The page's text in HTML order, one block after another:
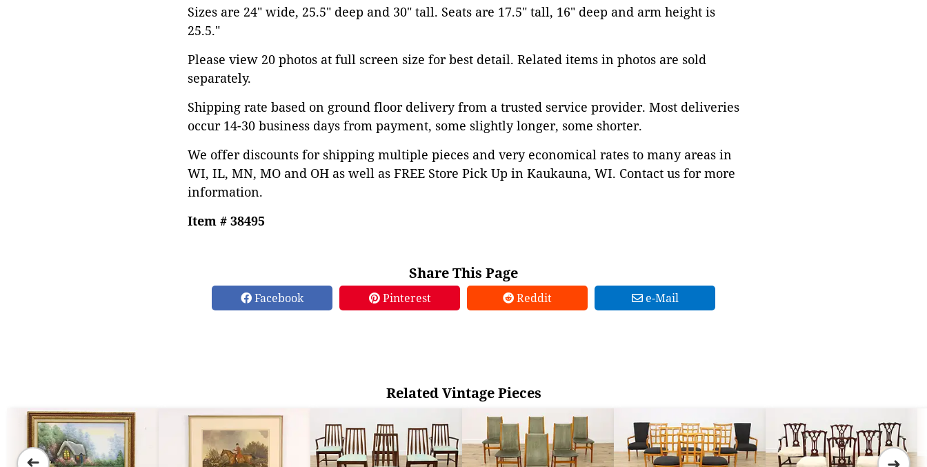
Sizes are 24" wide, 25.5" deep and 30" tall. Seats are 17.5" tall, 16" deep and arm height is
25.5."
Please view 20 photos at full screen size for best detail. Related items in photos are sold
separately.
Shipping rate based on ground floor delivery from a trusted service provider. Most deliveries
occur 14-30 business days from payment, some slightly longer, some shorter.
We offer discounts for shipping multiple pieces and very economical rates to many areas in
WI, IL, MN, MO and OH as well as FREE Store Pick Up in Kaukauna, WI. Contact us for more
information.
Item # 38495
Share This Page
Facebook Pinterest Reddit e-Mail
Related Vintage Pieces